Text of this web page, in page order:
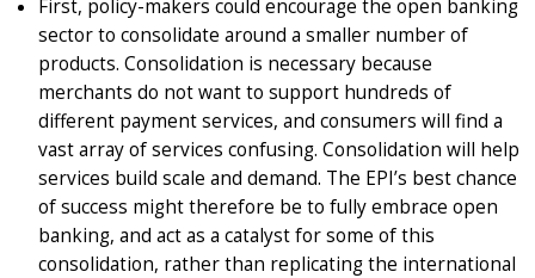
First, policy-makers could encourage the open banking
sector to consolidate around a smaller number of
products. Consolidation is necessary because
merchants do not want to support hundreds of
different payment services, and consumers will find a
vast array of services confusing. Consolidation will help
services build scale and demand. The EPI’s best chance
of success might therefore be to fully embrace open
banking, and act as a catalyst for some of this
consolidation, rather than replicating the international